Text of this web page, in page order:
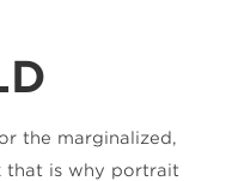
the marginalized,
that is why portrait